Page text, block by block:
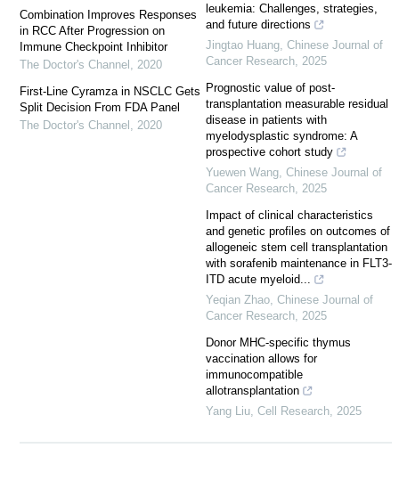
Combination Improves Responses
in RCC After Progression on
Immune Checkpoint Inhibitor
The Doctor's Channel
2020
First-Line Cyramza in NSCLC Gets
Split Decision From FDA Panel
The Doctor's Channel
2020
leukemia: Challenges, strategies,
and future directions
Jingtao Huang Chinese Journal of
Cancer Research 2025
Prognostic value of post-
transplantation measurable residual
disease in patients with
myelodysplastic syndrome: A
prospective cohort study
Yuewen Wang Chinese Journal of
Cancer Research 2025
Impact of clinical characteristics
and genetic profiles on outcomes of
allogeneic stem cell transplantation
with sorafenib maintenance in FLT3-
ITD acute myeloid...
Yeqian Zhao Chinese Journal of
Cancer Research 2025
Donor MHC-specific thymus
vaccination allows for
immunocompatible
allotransplantation
Yang Liu Cell Research 2025